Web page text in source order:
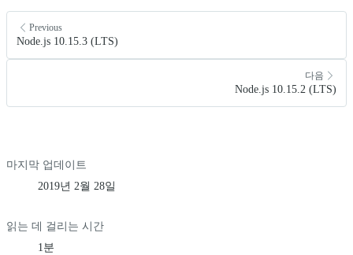
Previous
Node.js 10.15.3 (LTS)
다음
Node.js 10.15.2 (LTS)
마지막 업데이트
2019년 2월 28일
읽는 데 걸리는 시간
1분